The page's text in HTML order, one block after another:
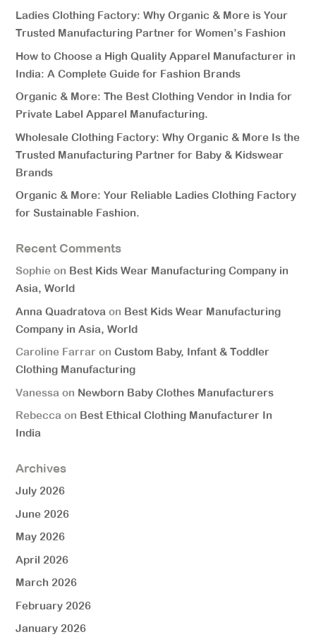
Ladies Clothing Factory: Why Organic & More is Your
Trusted Manufacturing Partner for Women’s Fashion
How to Choose a High Quality Apparel Manufacturer in
India: A Complete Guide for Fashion Brands
Organic & More: The Best Clothing Vendor in India for
Private Label Apparel Manufacturing.
Wholesale Clothing Factory: Why Organic & More Is the
Trusted Manufacturing Partner for Baby & Kidswear
Brands
Organic & More: Your Reliable Ladies Clothing Factory
for Sustainable Fashion.
Recent Comments
Sophie on Best Kids Wear Manufacturing Company in
Asia, World
Anna Quadratova on Best Kids Wear Manufacturing
Company in Asia, World
Caroline Farrar onCustom Baby, Infant & Toddler
Clothing Manufacturing
Vanessa on Newborn Baby Clothes Manufacturers
Rebecca on Best Ethical Clothing Manufacturer In
India
Archives
July 2026
June 2026
May 2026
April 2026
March 2026
February 2026
January 2026